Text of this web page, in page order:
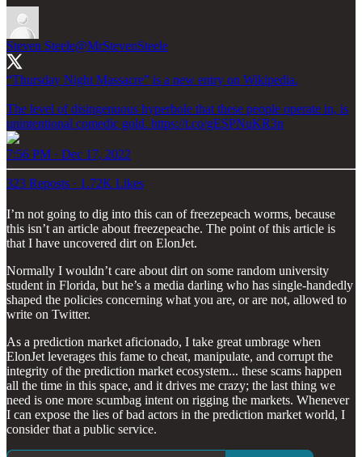
Steven Steele@MrStevenSteele
“Thursday Night Massacre” is a new entry on Wikipedia.
The level of disingenuous hyperbole that these people operate in, is
unintentional comedic gold. https://t.co/gESPNuKR3n
7:56 PM · Dec 17, 2022
323 Reposts · 1.72K Likes
I’m not going to dig into this can of freezepeach worms, because
this isn’t an article about freezepeache. The point of this article is
that I have uncovered dirt on ElonJet.
Normally I wouldn’t care about dirt on some random university
student in Florida, but he’s a media darling who has single-handedly
shaped the policies concerning what you are, or are not, allowed to
write on Twitter.
As a prediction market aficionado, I take great umbrage when
ElonJet leverages this fame to cheat, manipulate, and corrupt the
integrity of the prediction market ecosystem... these scams happen
all the time in this space, and it drives me crazy; the last thing we
need is one more scumbag intent on rigging the markets. Whenever
I can expose the lies of bad actors in the prediction market world, I
consider that a public service.